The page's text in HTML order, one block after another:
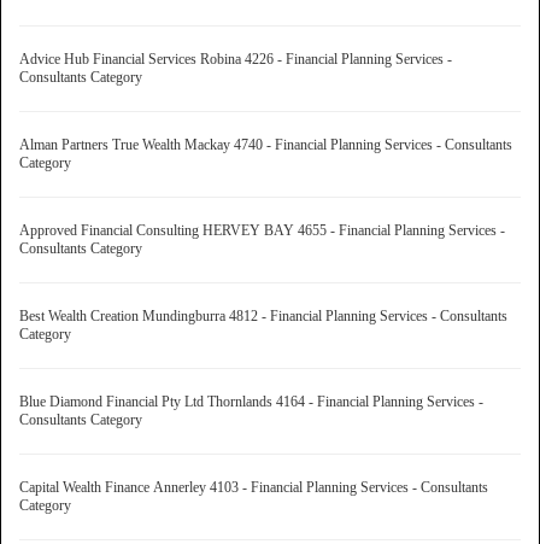
Advice Hub Financial Services Robina 4226 - Financial Planning Services -
Consultants Category
Alman Partners True Wealth Mackay 4740 - Financial Planning Services - Consultants
Category
Approved Financial Consulting HERVEY BAY 4655 - Financial Planning Services -
Consultants Category
Best Wealth Creation Mundingburra 4812 - Financial Planning Services - Consultants
Category
Blue Diamond Financial Pty Ltd Thornlands 4164 - Financial Planning Services -
Consultants Category
Capital Wealth Finance Annerley 4103 - Financial Planning Services - Consultants
Category